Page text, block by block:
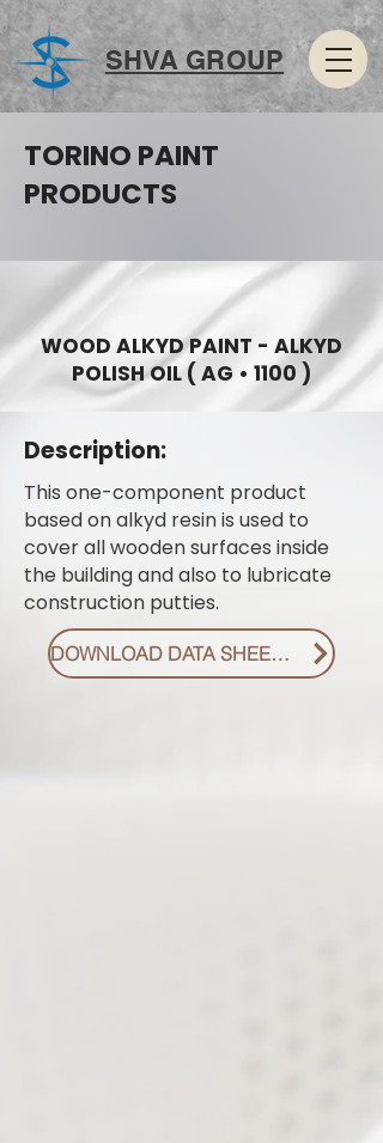
SHVA GROUP
TORINO PAINT
PRODUCTS
WOOD ALKYD PAINT - ALKYD
POLISH OIL ( AG • 1100 )
Description:
This one-component product
based on alkyd resin is used to
cover all wooden surfaces inside
the building and also to lubricate
construction putties.
DOWNLOAD DATA SHEET PDF